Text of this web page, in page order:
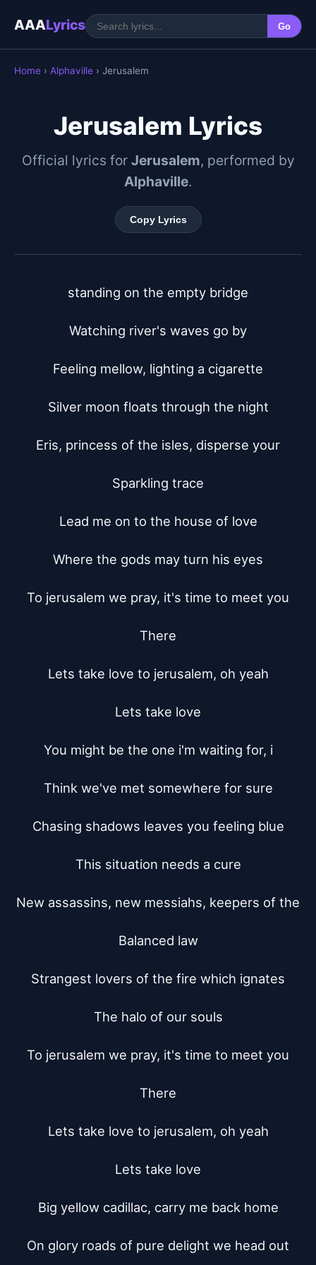
AAALyrics Go
Home › Alphaville › Jerusalem
Jerusalem Lyrics
Official lyrics for Jerusalem, performed by
Alphaville.
Copy Lyrics
standing on the empty bridge
Watching river's waves go by
Feeling mellow, lighting a cigarette
Silver moon floats through the night
Eris, princess of the isles, disperse your
Sparkling trace
Lead me on to the house of love
Where the gods may turn his eyes
To jerusalem we pray, it's time to meet you
There
Lets take love to jerusalem, oh yeah
Lets take love
You might be the one i'm waiting for, i
Think we've met somewhere for sure
Chasing shadows leaves you feeling blue
This situation needs a cure
New assassins, new messiahs, keepers of the
Balanced law
Strangest lovers of the fire which ignates
The halo of our souls
To jerusalem we pray, it's time to meet you
There
Lets take love to jerusalem, oh yeah
Lets take love
Big yellow cadillac, carry me back home
On glory roads of pure delight we head out